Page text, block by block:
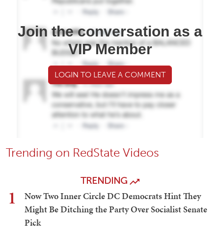
Join the conversation as a
VIP Member
LOGIN TO LEAVE A COMMENT
Trending on RedState Videos
TRENDING
1
Now Two Inner Circle DC Democrats Hint They
Might Be Ditching the Party Over Socialist Senate
Pick